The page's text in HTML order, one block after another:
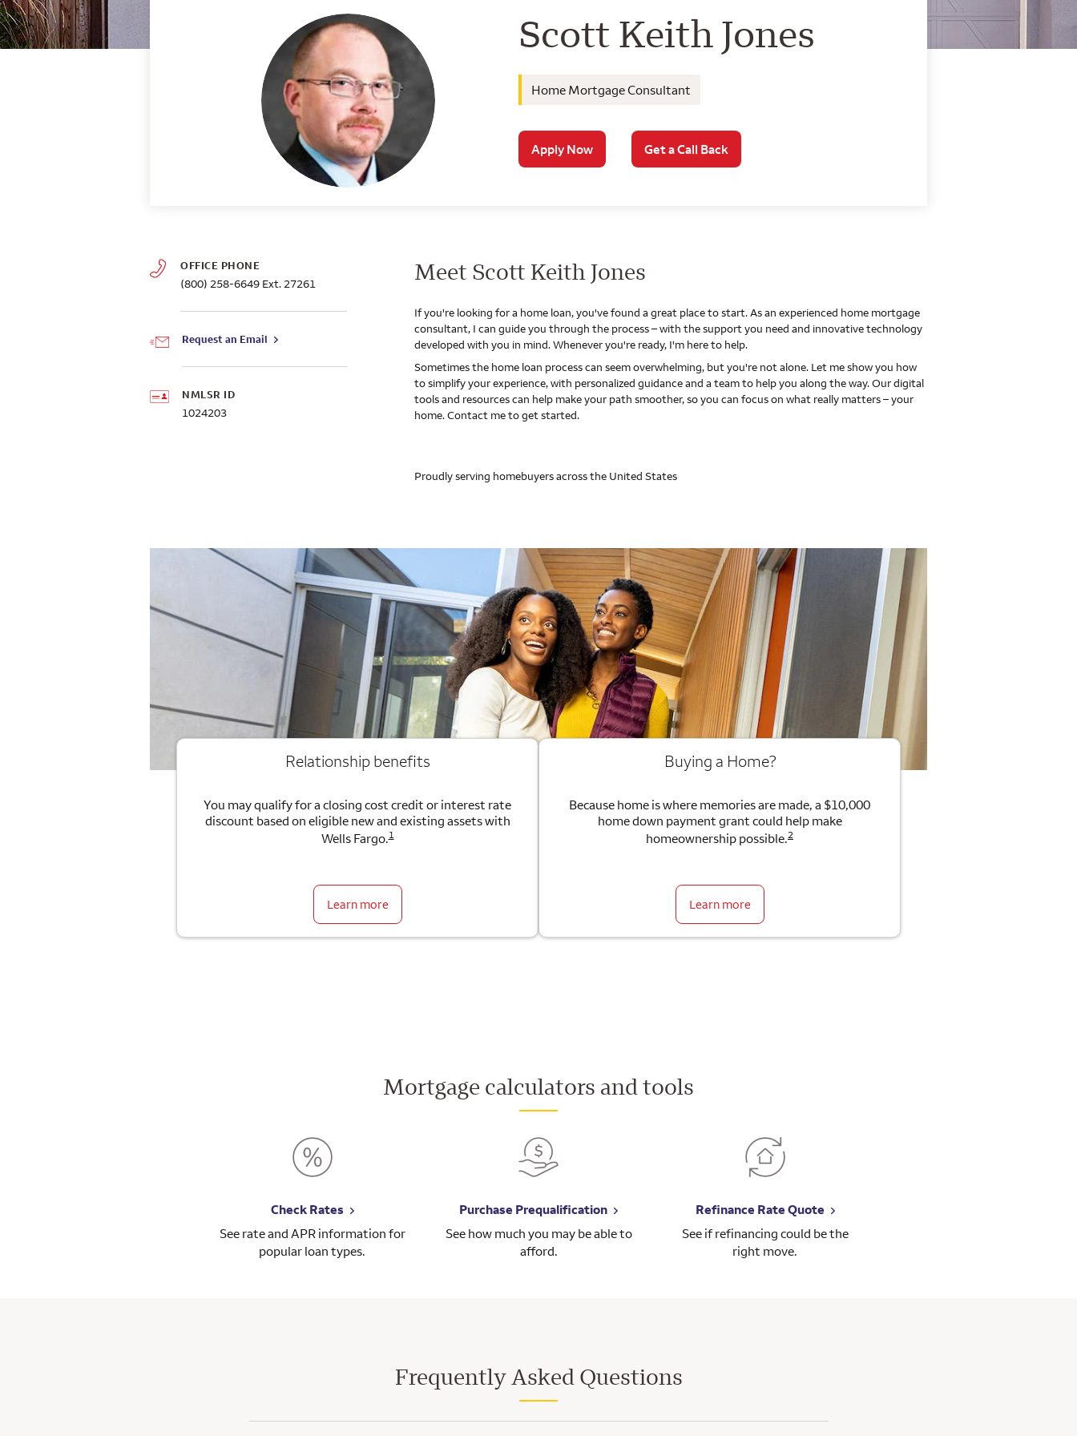
Wells Fargo Home Mortgage
Scott Keith Jones
Home Mortgage Consultant
Apply Now Get a Call Back
OFFICE PHONE
(800) 258-6649 Ext. 27261
Request an Email
NMLSR ID
1024203
Meet Scott Keith Jones
If you're looking for a home loan, you've found a great place to start. As an experienced home mortgage
consultant, I can guide you through the process – with the support you need and innovative technology
developed with you in mind. Whenever you're ready, I'm here to help.
Sometimes the home loan process can seem overwhelming, but you're not alone. Let me show you how
to simplify your experience, with personalized guidance and a team to help you along the way. Our digital
tools and resources can help make your path smoother, so you can focus on what really matters – your
home. Contact me to get started.
Proudly serving homebuyers across the United States
Relationship benefits
You may qualify for a closing cost credit or interest rate
discount based on eligible new and existing assets with
Wells Fargo.1
Learn more
Buying a Home?
Because home is where memories are made, a $10,000
home down payment grant could help make
homeownership possible.2
Learn more
Mortgage calculators and tools
Check Rates
See rate and APR information for
popular loan types.
Purchase Prequalification
See how much you may be able to
afford.
Refinance Rate Quote
See if refinancing could be the
right move.
Frequently Asked Questions